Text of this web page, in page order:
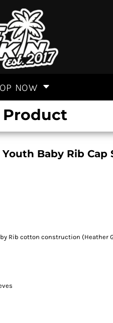
NOW
Youth Baby Rib Cap
Rib cotton construction (Heather